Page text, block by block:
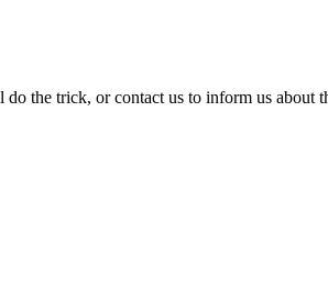
the trick, or contact us to inform us